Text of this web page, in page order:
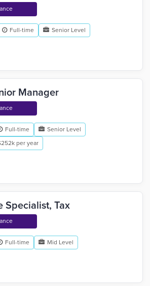
Full-time Senior Level
Manager
Full-time
Senior Level
per year
Specialist, Tax
Full-time Mid Level